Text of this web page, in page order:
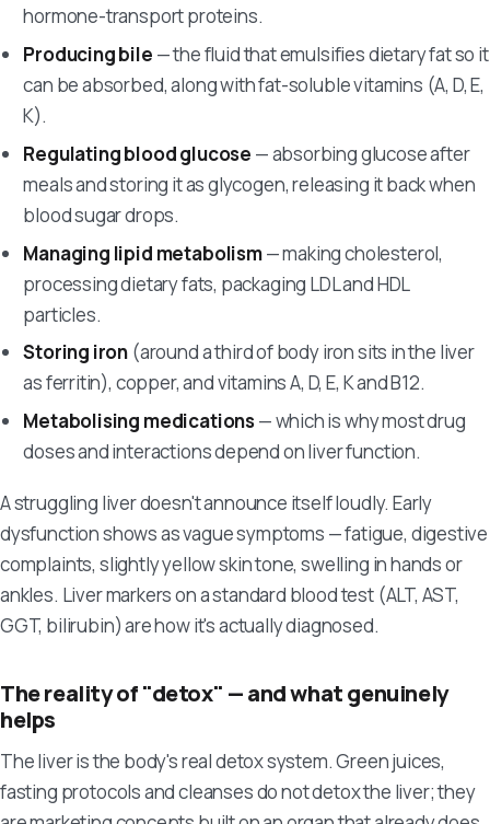
hormone-transport proteins.
Producing bile — the fluid that emulsifies dietary fat so it
can be absorbed, along with fat-soluble vitamins (A, D, E,
K).
Regulating blood glucose — absorbing glucose after
meals and storing it as glycogen, releasing it back when
blood sugar drops.
Managing lipid metabolism— making cholesterol,
processing dietary fats, packaging LDL and HDL
particles.
Storing iron (around a third of body iron sits in the liver
as ferritin), copper, and vitamins A, D, E, K and B12.
Metabolising medications— which is why most drug
doses and interactions depend on liver function.
A struggling liver doesn't announce itself loudly. Early
dysfunction shows as vague symptoms — fatigue, digestive
complaints, slightly yellow skin tone, swelling in hands or
ankles. Liver markers on a standard blood test (ALT, AST,
GGT, bilirubin) are how it's actually diagnosed.
The reality of "detox" — and what genuinely
helps
The liver is the body's real detox system. Green juices,
fasting protocols and cleanses do not detox the liver; they